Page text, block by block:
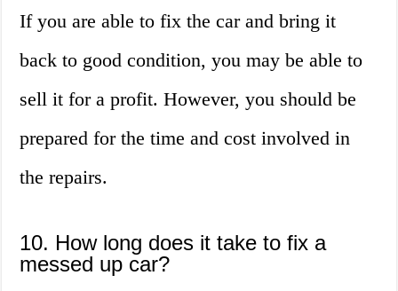
If you are able to fix the car and bring it
back to good condition, you may be able to
sell it for a profit. However, you should be
prepared for the time and cost involved in
the repairs.
10. How long does it take to fix a
messed up car?